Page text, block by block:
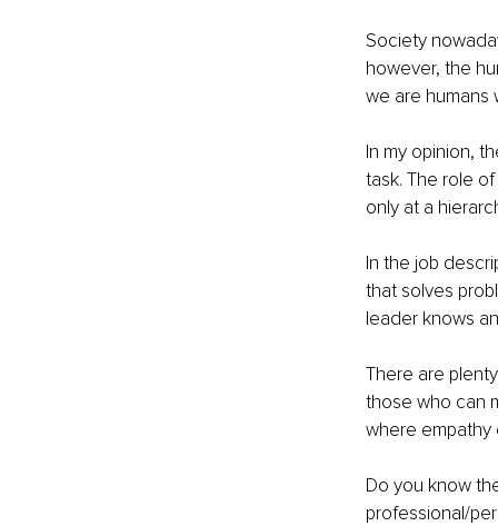
Society
however, the
we are humans
In my opinion,
task. The role
only at a
In the job
that solves
leader knows
There are
those who can
where empathy
Do you know
professional/